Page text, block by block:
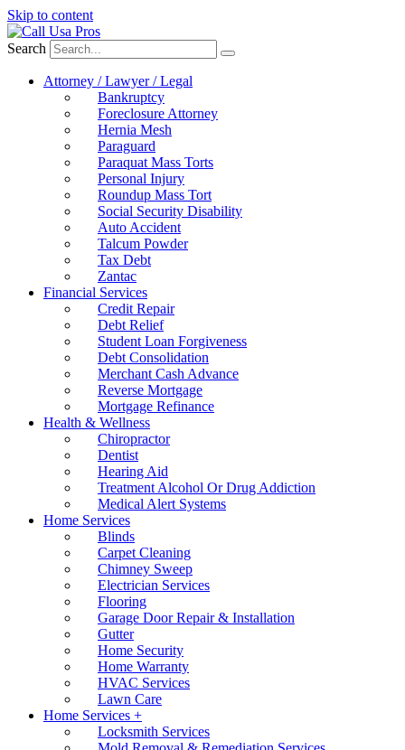
Skip to content
Search
Attorney / Lawyer / Legal
Bankruptcy
Foreclosure Attorney
Hernia Mesh
Paraguard
Paraquat Mass Torts
Personal Injury
Roundup Mass Tort
Social Security Disability
Auto Accident
Talcum Powder
Tax Debt
Zantac
Financial Services
Credit Repair
Debt Relief
Student Loan Forgiveness
Debt Consolidation
Merchant Cash Advance
Reverse Mortgage
Mortgage Refinance
Health & Wellness
Chiropractor
Dentist
Hearing Aid
Treatment Alcohol Or Drug Addiction
Medical Alert Systems
Home Services
Blinds
Carpet Cleaning
Chimney Sweep
Electrician Services
Flooring
Garage Door Repair & Installation
Gutter
Home Security
Home Warranty
HVAC Services
Lawn Care
Home Services +
Locksmith Services